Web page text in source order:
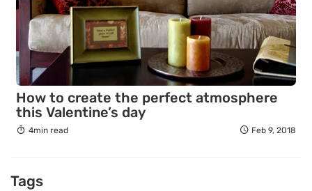
How to create the perfect atmosphere
this Valentine’s day
4min read Feb 9, 2018
Tags